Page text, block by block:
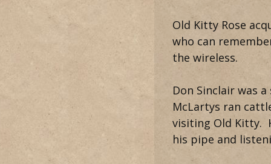
Old Kitty Rose
who can
the wireless.
Don Sinclair was
McLartys ran
visiting Old Kitty.
his pipe and